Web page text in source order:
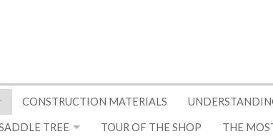
CONSTRUCTION MATERIALS
TREE TOUR OF THE SHOP THE